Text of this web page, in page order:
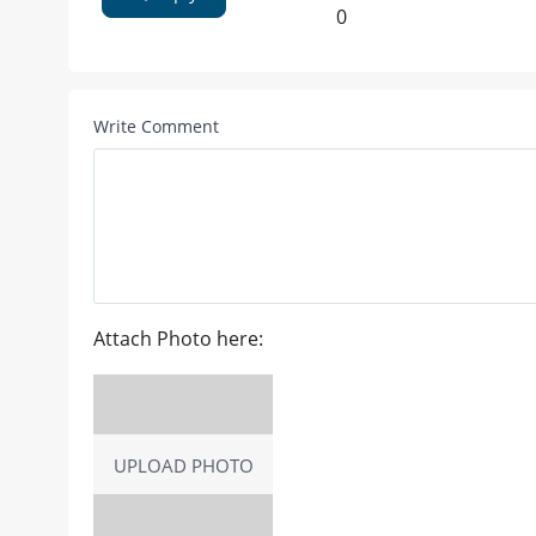
0
Write Comment
Attach Photo here:
UPLOAD PHOTO